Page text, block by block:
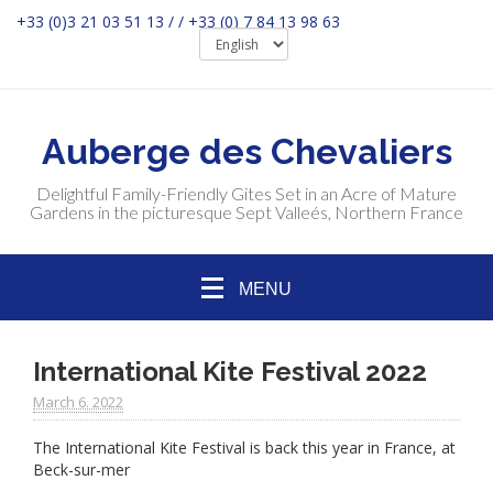
+33 (0)3 21 03 51 13 / / +33 (0) 7 84 13 98 63
Auberge des Chevaliers
Delightful Family-Friendly Gites Set in an Acre of Mature
Gardens in the picturesque Sept Valleés, Northern France
MENU
International Kite Festival 2022
March 6. 2022
The International Kite Festival is back this year in France, at
Beck-sur-mer